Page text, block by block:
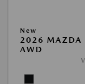
New
2026 MAZDA
AWD